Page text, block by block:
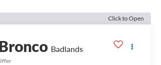
Click to Open
Badlands